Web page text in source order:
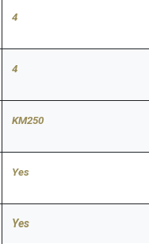
4
4
KM250
​Yes
Yes